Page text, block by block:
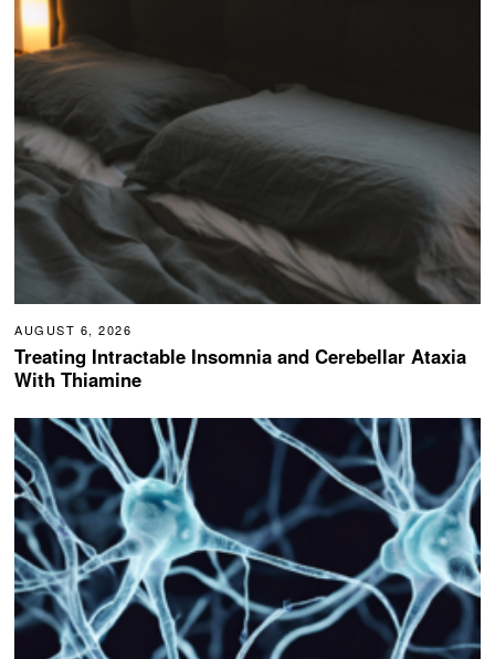
AUGUST 6, 2026
Treating Intractable Insomnia and Cerebellar Ataxia
With Thiamine